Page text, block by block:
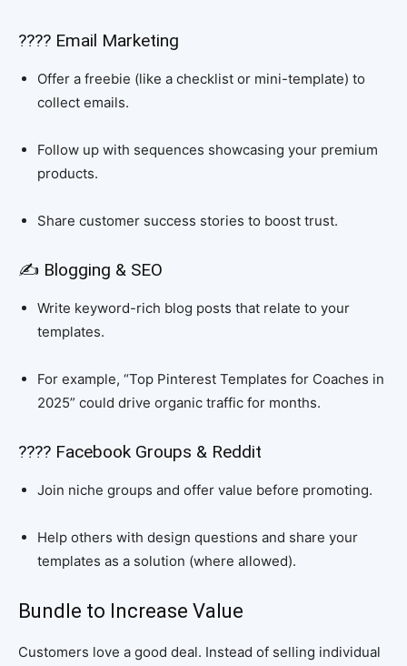
???? Email Marketing
Offer a freebie (like a checklist or mini-template) to
collect emails.
Follow up with sequences showcasing your premium
products.
Share customer success stories to boost trust.
✍️ Blogging & SEO
Write keyword-rich blog posts that relate to your
templates.
For example, “Top Pinterest Templates for Coaches in
2025” could drive organic traffic for months.
???? Facebook Groups & Reddit
Join niche groups and offer value before promoting.
Help others with design questions and share your
templates as a solution (where allowed).
Bundle to Increase Value
Customers love a good deal. Instead of selling individual